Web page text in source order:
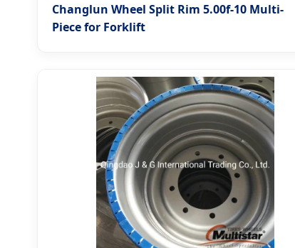
Changlun Wheel Split Rim 5.00f-10 Multi-
Piece for Forklift